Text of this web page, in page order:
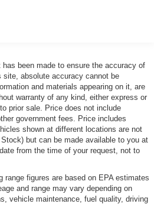
inspected.
airbag
been made to ensure the accuracy of
absolute accuracy cannot be
and materials appearing on it, are
warranty of any kind, either express or
prior sale. Price does not include
government fees. Price includes
shown at different locations are not
but can be made available to you at
from the time of your request, not to
range figures are based on EPA estimates
and range may vary depending on
vehicle maintenance, fuel quality, driving